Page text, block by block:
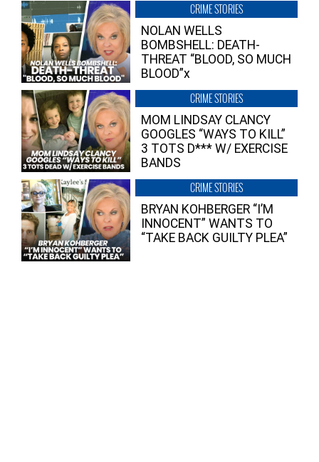
CRIME STORIES
NOLAN WELLS
BOMBSHELL: DEATH-
THREAT “BLOOD, SO MUCH
BLOOD”x
CRIME STORIES
MOM LINDSAY CLANCY
GOOGLES “WAYS TO KILL”
3 TOTS D*** W/ EXERCISE
BANDS
CRIME STORIES
BRYAN KOHBERGER “I’M
INNOCENT” WANTS TO
“TAKE BACK GUILTY PLEA”